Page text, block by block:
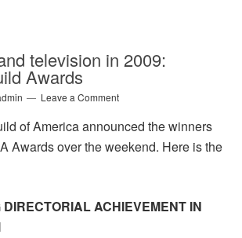
television in 2009:
Awards
Leave a Comment
of America announced the winners
Awards over the weekend. Here is the
ACHIEVEMENT IN